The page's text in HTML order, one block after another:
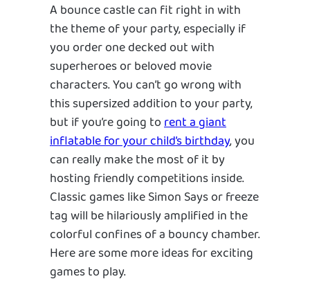
A bounce castle can fit right in with
the theme of your party, especially if
you order one decked out with
superheroes or beloved movie
characters. You can’t go wrong with
this supersized addition to your party,
but if you’re going torent a giant
inflatable for your child’s birthday, you
can really make the most of it by
hosting friendly competitions inside.
Classic games like Simon Says or freeze
tag will be hilariously amplified in the
colorful confines of a bouncy chamber.
Here are some more ideas for exciting
games to play.